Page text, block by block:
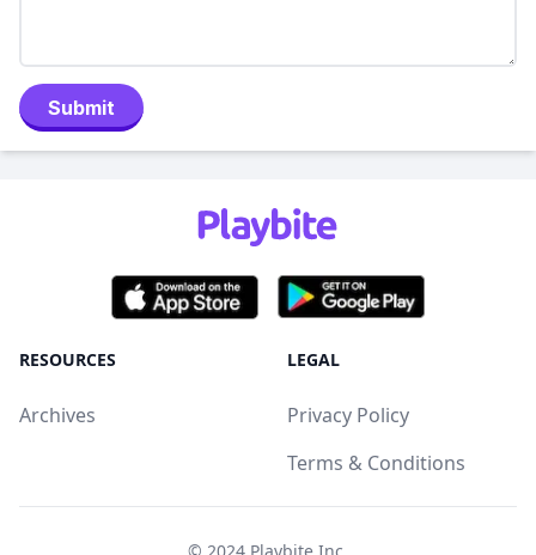
Submit
RESOURCES
Archives
LEGAL
Privacy Policy
Terms & Conditions